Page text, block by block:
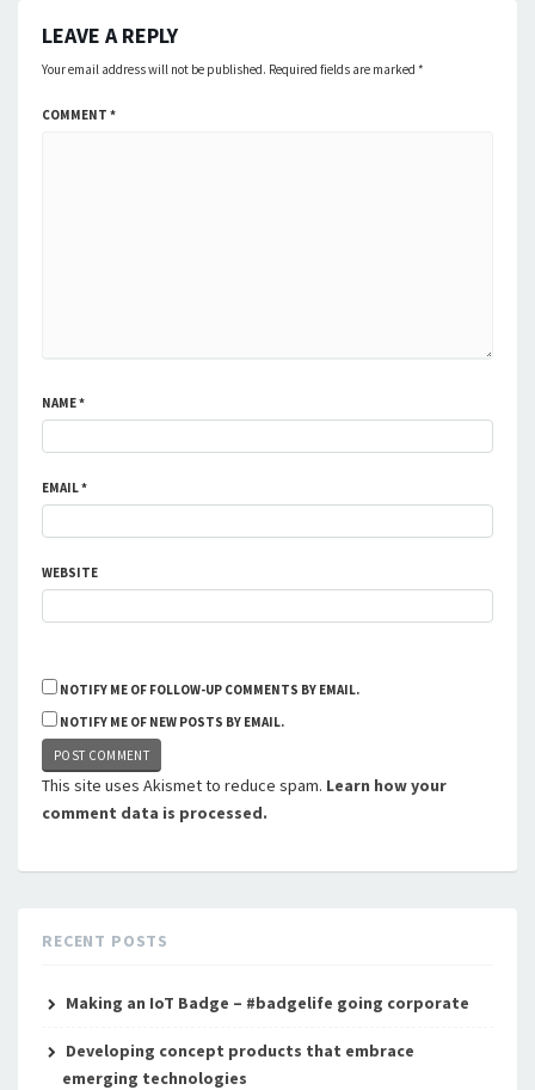
LEAVE A REPLY
Your email address will not be published. Required fields are marked *
COMMENT *
NAME*
EMAIL*
WEBSITE
NOTIFY ME OF FOLLOW-UP COMMENTS BY EMAIL.
NOTIFY ME OF NEW POSTS BY EMAIL.
This site uses Akismet to reduce spam. Learn how your
comment data is processed.
RECENT POSTS
Making an IoT Badge – #badgelife going corporate
Developing concept products that embrace
emerging technologies